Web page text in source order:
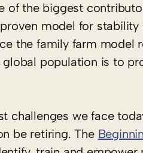
of the biggest
model for
the family farm model
population is to
challenges we face
be retiring. The